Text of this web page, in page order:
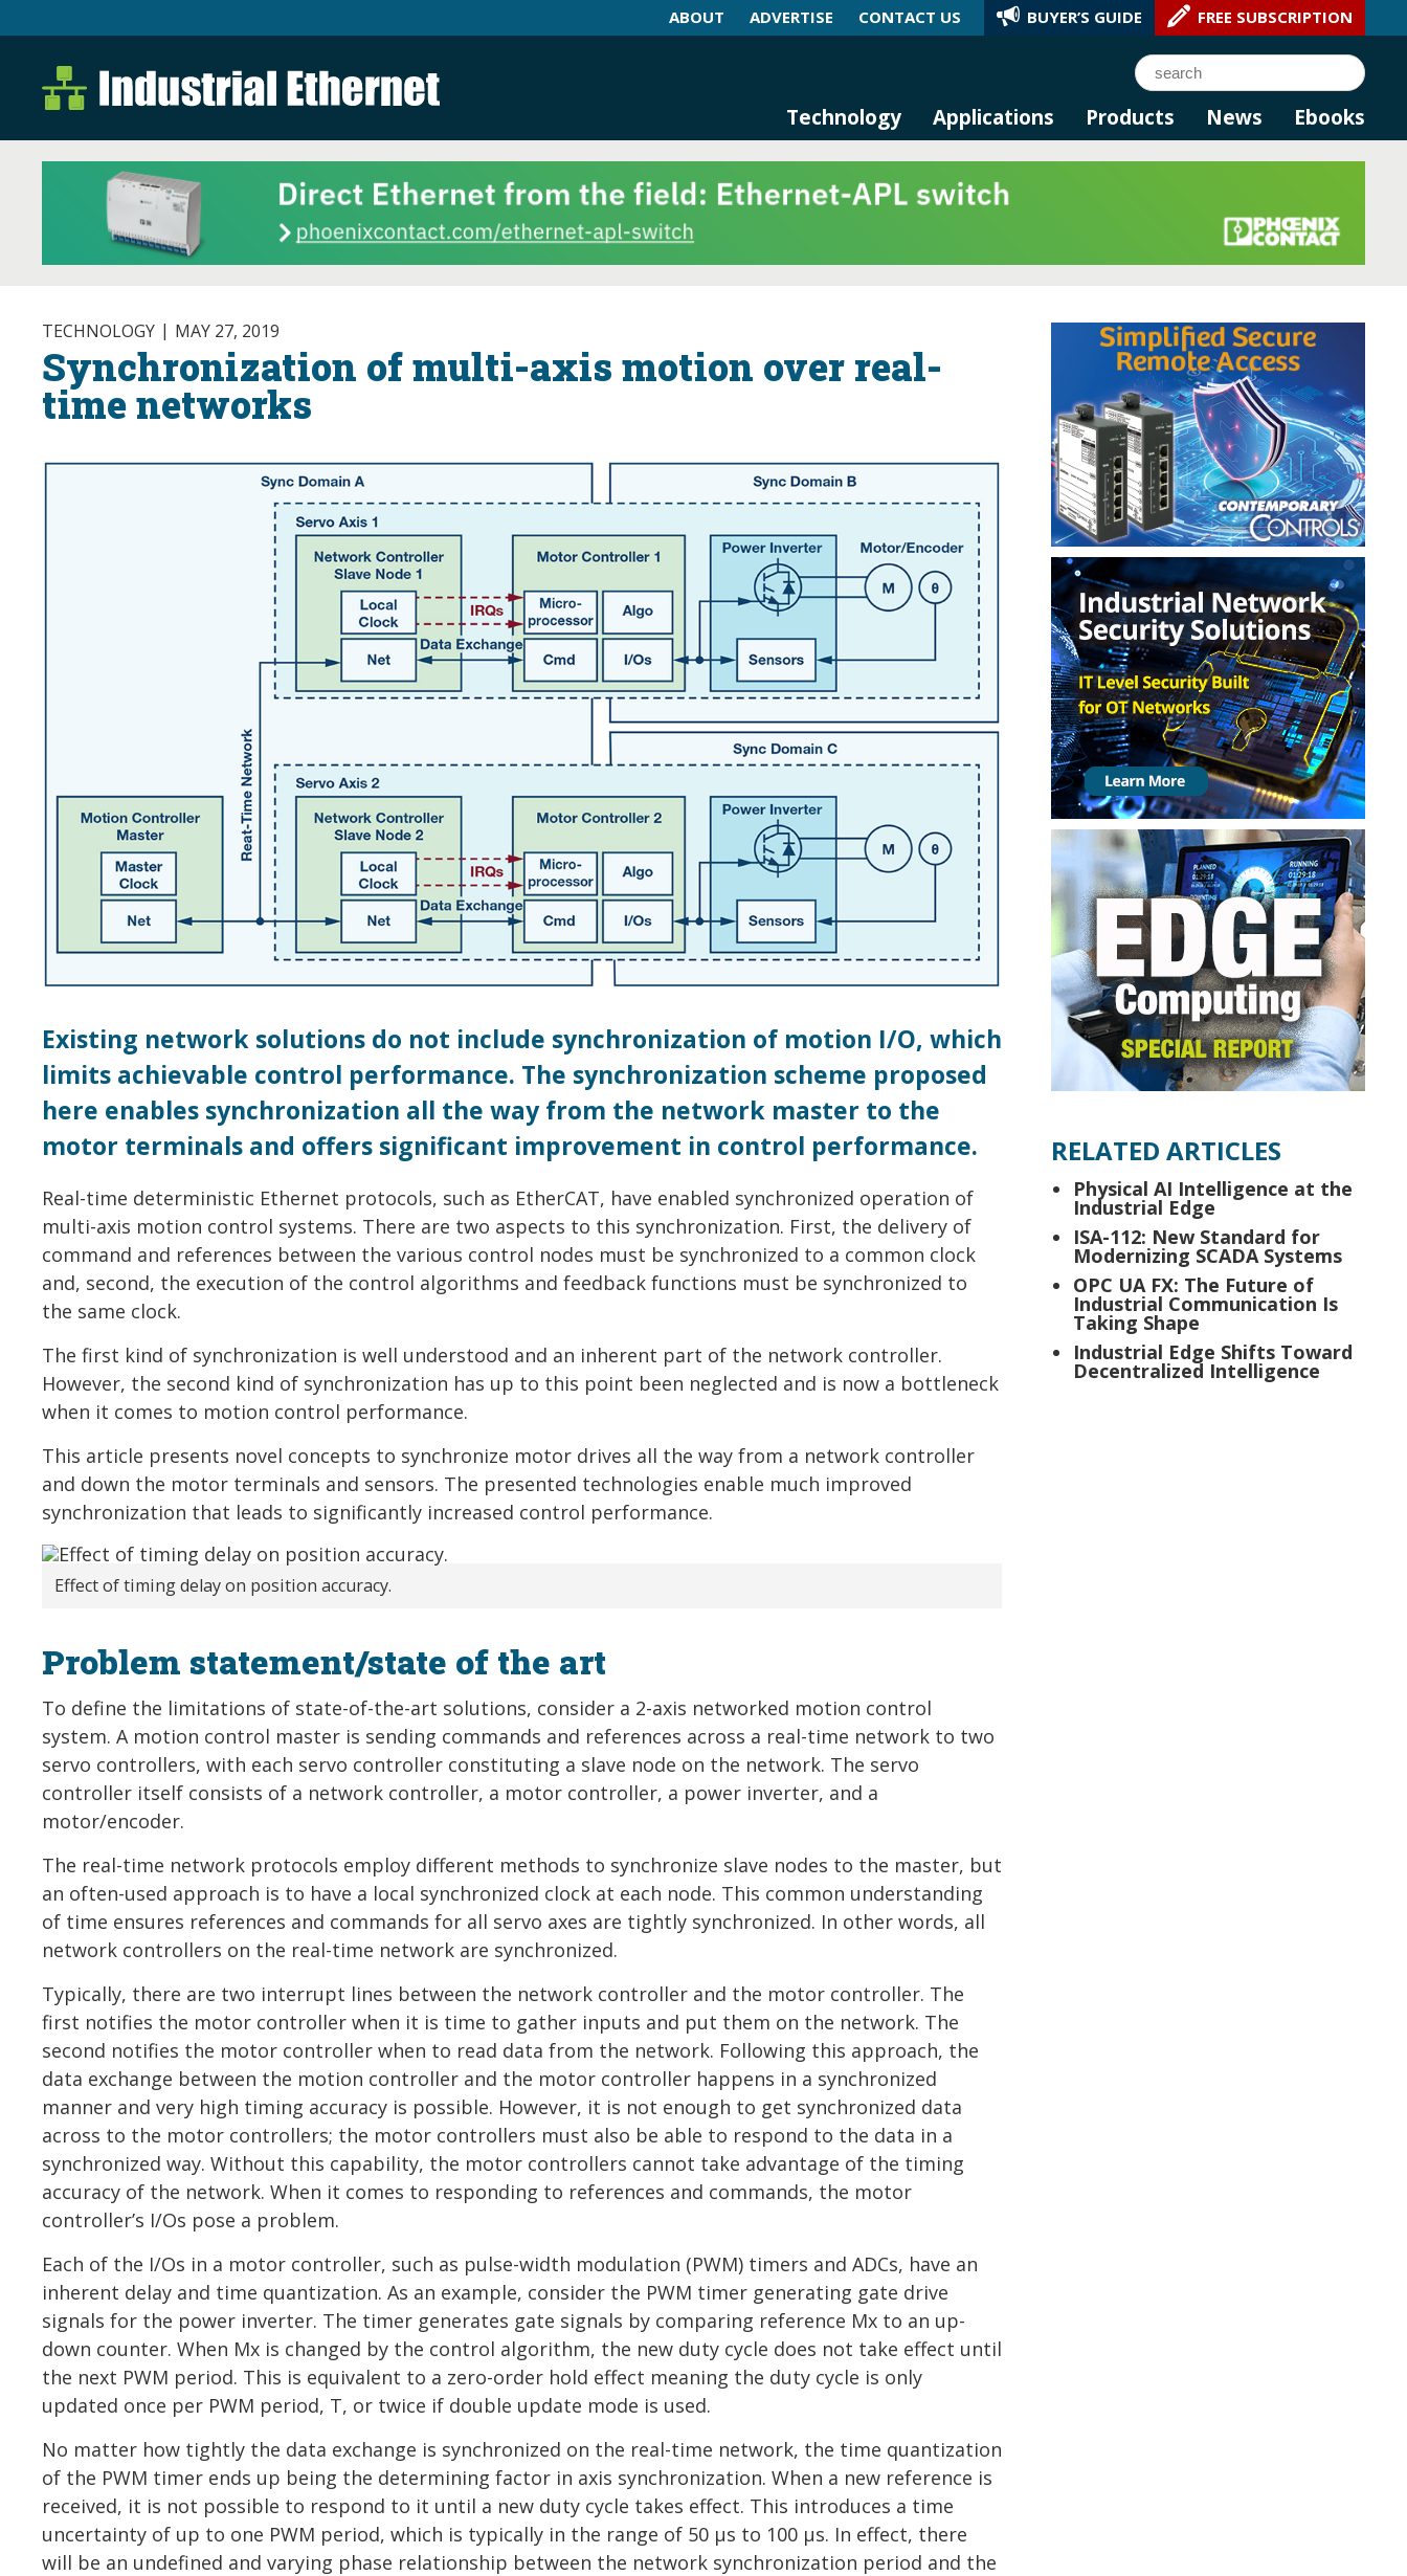
ABOUT ADVERTISE CONTACT US BUYER’S GUIDE FREE SUBSCRIPTION
Industrial Ethernet Blog and Magazine Search
Technology Applications Products News Ebooks
TECHNOLOGY MAY 27, 2019
Synchronization of multi-axis motion over real-
time networks
Existing network solutions do not include synchronization of motion I/O, which
limits achievable control performance. The synchronization scheme proposed
here enables synchronization all the way from the network master to the
motor terminals and offers significant improvement in control performance.
Real-time deterministic Ethernet protocols, such as EtherCAT, have enabled synchronized operation of
multi-axis motion control systems. There are two aspects to this synchronization. First, the delivery of
command and references between the various control nodes must be synchronized to a common clock
and, second, the execution of the control algorithms and feedback functions must be synchronized to
the same clock.
The first kind of synchronization is well understood and an inherent part of the network controller.
However, the second kind of synchronization has up to this point been neglected and is now a bottleneck
when it comes to motion control performance.
This article presents novel concepts to synchronize motor drives all the way from a network controller
and down the motor terminals and sensors. The presented technologies enable much improved
synchronization that leads to significantly increased control performance.
Effect of timing delay on position accuracy.
Problem statement/state of the art
To define the limitations of state-of-the-art solutions, consider a 2-axis networked motion control
system. A motion control master is sending commands and references across a real-time network to two
servo controllers, with each servo controller constituting a slave node on the network. The servo
controller itself consists of a network controller, a motor controller, a power inverter, and a
motor/encoder.
The real-time network protocols employ different methods to synchronize slave nodes to the master, but
an often-used approach is to have a local synchronized clock at each node. This common understanding
of time ensures references and commands for all servo axes are tightly synchronized. In other words, all
network controllers on the real-time network are synchronized.
Typically, there are two interrupt lines between the network controller and the motor controller. The
first notifies the motor controller when it is time to gather inputs and put them on the network. The
second notifies the motor controller when to read data from the network. Following this approach, the
data exchange between the motion controller and the motor controller happens in a synchronized
manner and very high timing accuracy is possible. However, it is not enough to get synchronized data
across to the motor controllers; the motor controllers must also be able to respond to the data in a
synchronized way. Without this capability, the motor controllers cannot take advantage of the timing
accuracy of the network. When it comes to responding to references and commands, the motor
controller’s I/Os pose a problem.
Each of the I/Os in a motor controller, such as pulse-width modulation (PWM) timers and ADCs, have an
inherent delay and time quantization. As an example, consider the PWM timer generating gate drive
signals for the power inverter. The timer generates gate signals by comparing reference Mx to an up-
down counter. When Mx is changed by the control algorithm, the new duty cycle does not take effect until
the next PWM period. This is equivalent to a zero-order hold effect meaning the duty cycle is only
updated once per PWM period, T, or twice if double update mode is used.
No matter how tightly the data exchange is synchronized on the real-time network, the time quantization
of the PWM timer ends up being the determining factor in axis synchronization. When a new reference is
received, it is not possible to respond to it until a new duty cycle takes effect. This introduces a time
uncertainty of up to one PWM period, which is typically in the range of 50 μs to 100 μs. In effect, there
will be an undefined and varying phase relationship between the network synchronization period and the
RELATED ARTICLES
Physical AI Intelligence at the
Industrial Edge
ISA-112: New Standard for
Modernizing SCADA Systems
OPC UA FX: The Future of
Industrial Communication Is
Taking Shape
Industrial Edge Shifts Toward
Decentralized Intelligence